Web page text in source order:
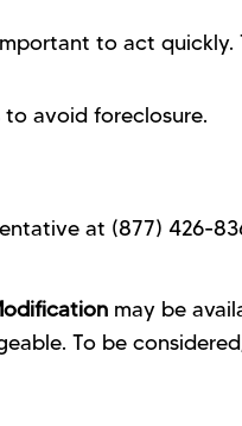
to act quickly.
avoid foreclosure.
at (877) 426-
may be
To be